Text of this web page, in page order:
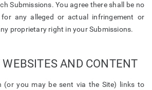
Submissions. You agree there shall be no
any alleged or actual infringement or
proprietary right in your Submissions.
AND CONTENT
(or you may be sent via the Site) links to